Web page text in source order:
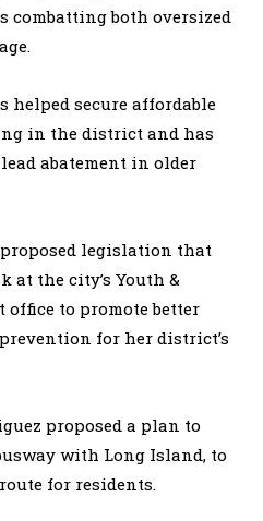
combatting both oversized
helped secure affordable
in the district and has
abatement in older
proposed legislation that
at the city’s Youth &
office to promote better
for her district’s
proposed a plan to
with Long Island, to
for residents.